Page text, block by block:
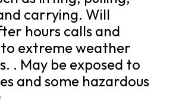
carrying. Will
hours calls and
extreme weather
. May be exposed to
and some hazardous